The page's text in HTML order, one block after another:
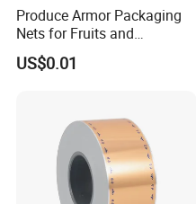
Produce Armor Packaging
Nets for Fruits and
Vegetables
US$0.01